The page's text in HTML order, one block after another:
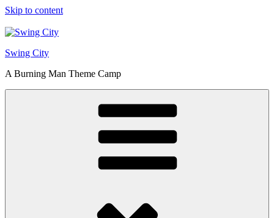
Skip to content
Swing City
A Burning Man Theme Camp